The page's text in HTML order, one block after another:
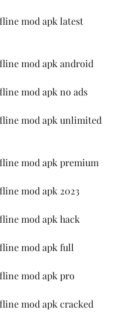
mod apk latest
mod apk android
mod apk no ads
mod apk unlimited
mod apk premium
mod apk 2023
mod apk hack
mod apk full
mod apk pro
mod apk cracked